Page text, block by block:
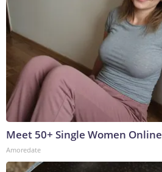
Meet 50+ Single Women Online
Amoredate